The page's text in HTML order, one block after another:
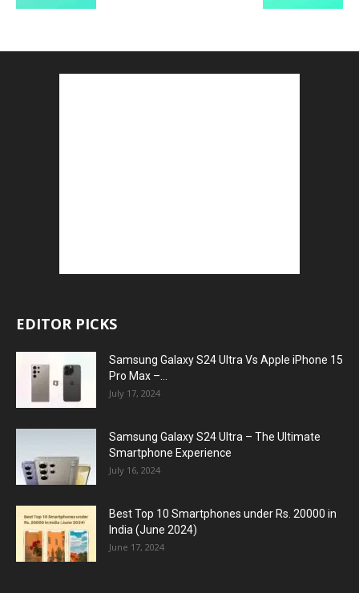
EDITOR PICKS
Samsung Galaxy S24 Ultra Vs Apple iPhone 15
Pro Max –...
July 17, 2024
Samsung Galaxy S24 Ultra – The Ultimate
Smartphone Experience
July 16, 2024
Best Top 10 Smartphones under Rs. 20000 in
India (June 2024)
June 17, 2024